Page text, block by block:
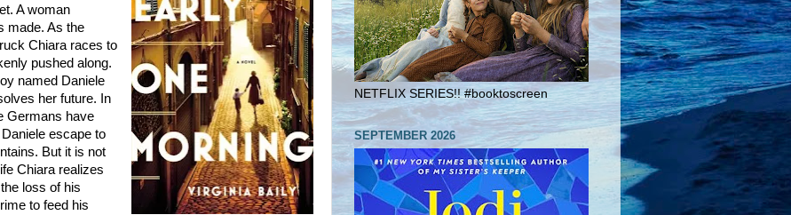
A woman
made. As the
Chiara races to
pushed along.
named Daniele
her future. In
Germans have
escape to
But it is not
Chiara realizes
loss of his
to feed his
NETFLIX SERIES!! #booktoscreen
SEPTEMBER 2026